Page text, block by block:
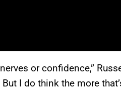
or confidence,”
I do think the more